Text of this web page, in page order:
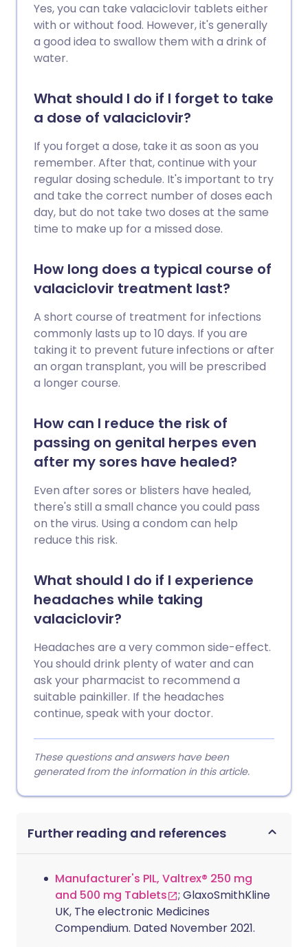
Yes, you can take valaciclovir tablets either
with or without food. However, it's generally
a good idea to swallow them with a drink of
water.
What should I do if I forget to take
a dose of valaciclovir?
If you forget a dose, take it as soon as you
remember. After that, continue with your
regular dosing schedule. It's important to try
and take the correct number of doses each
day, but do not take two doses at the same
time to make up for a missed dose.
How long does a typical course of
valaciclovir treatment last?
A short course of treatment for infections
commonly lasts up to 10 days. If you are
taking it to prevent future infections or after
an organ transplant, you will be prescribed
a longer course.
How can I reduce the risk of
passing on genital herpes even
after my sores have healed?
Even after sores or blisters have healed,
there's still a small chance you could pass
on the virus. Using a condom can help
reduce this risk.
What should I do if I experience
headaches while taking
valaciclovir?
Headaches are a very common side-effect.
You should drink plenty of water and can
ask your pharmacist to recommend a
suitable painkiller. If the headaches
continue, speak with your doctor.
These questions and answers have been
generated from the information in this article.
Further reading and references
Manufacturer's PIL, Valtrex® 250 mg
and 500 mg Tablets
; GlaxoSmithKline
UK, The electronic Medicines
Compendium. Dated November 2021.